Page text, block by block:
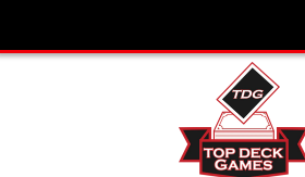
Content